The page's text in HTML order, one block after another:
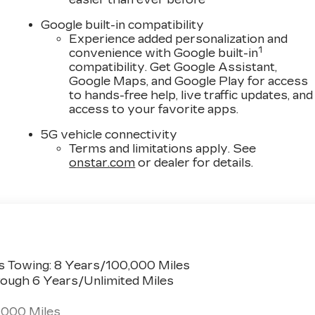
sensing airbag, Outside temperature display,
Passenger door bin, Passenger vanity mirror, Power
Lumbar Massage Driver Seat, Power Lumbar
seat, Power steering, Power windows, Radio data
Rear anti-roll bar, Rear reading lights, Rear
keyless entry, Security system, SiriusXM with
steering, Split folding rear seat, Spoiler,
steering wheel, Tilt steering wheel, Traction
Variably intermittent wipers, and Wheels: 20 Dark
Google built-in compatibility
Experience added personalization and
convenience with Google built-in1
compatibility. Get Google Assistant,
Google Maps, and Google Play for access
to hands-free help, live traffic updates, and
access to your favorite apps.
5G vehicle connectivity
Terms and limitations apply. See
onstar.com or dealer for details.
Towing: 8 Years/100,000 Miles
6 Years/Unlimited Miles
Miles